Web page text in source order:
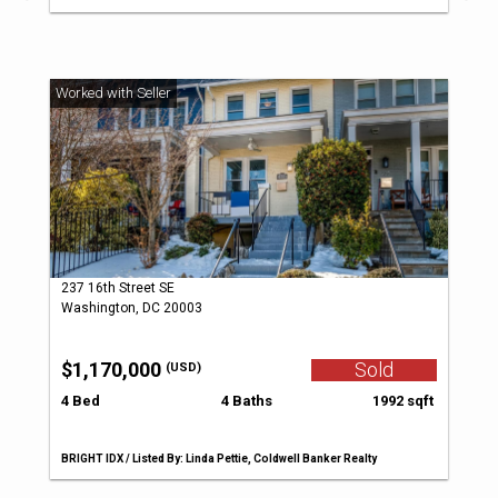
237 16th Street SE
Washington, DC 20003
$1,170,000 (USD) Sold
4 Bed 4 Baths 1992 sqft
BRIGHT IDX / Listed By: Linda Pettie, Coldwell Banker Realty